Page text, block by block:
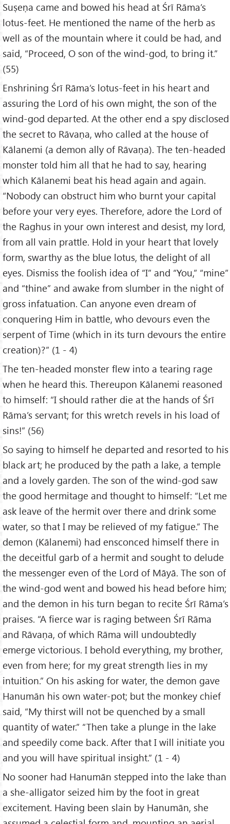
Suṣeṇa came and bowed his head at Śrī Rāma’s
lotus-feet. He mentioned the name of the herb as
well as of the mountain where it could be had, and
said, “Proceed, O son of the wind-god, to bring it.”
(55)
Enshrining Śrī Rāma’s lotus-feet in his heart and
assuring the Lord of his own might, the son of the
wind-god departed. At the other end a spy disclosed
the secret to Rāvaṇa, who called at the house of
Kālanemi (a demon ally of Rāvaṇa). The ten-headed
monster told him all that he had to say, hearing
which Kālanemi beat his head again and again.
“Nobody can obstruct him who burnt your capital
before your very eyes. Therefore, adore the Lord of
the Raghus in your own interest and desist, my lord,
from all vain prattle. Hold in your heart that lovely
form, swarthy as the blue lotus, the delight of all
eyes. Dismiss the foolish idea of “I” and “You,” “mine”
and “thine” and awake from slumber in the night of
gross infatuation. Can anyone even dream of
conquering Him in battle, who devours even the
serpent of Time (which in its turn devours the entire
creation)?” (1 - 4)
The ten-headed monster flew into a tearing rage
when he heard this. Thereupon Kālanemi reasoned
to himself: “I should rather die at the hands of Śrī
Rāma’s servant; for this wretch revels in his load of
sins!” (56)
So saying to himself he departed and resorted to his
black art; he produced by the path a lake, a temple
and a lovely garden. The son of the wind-god saw
the good hermitage and thought to himself: “Let me
ask leave of the hermit over there and drink some
water, so that I may be relieved of my fatigue.” The
demon (Kālanemi) had ensconced himself there in
the deceitful garb of a hermit and sought to delude
the messenger even of the Lord of Māyā. The son of
the wind-god went and bowed his head before him;
and the demon in his turn began to recite Śrī Rāma’s
praises. “A fierce war is raging between Śrī Rāma
and Rāvaṇa, of which Rāma will undoubtedly
emerge victorious. I behold everything, my brother,
even from here; for my great strength lies in my
intuition.” On his asking for water, the demon gave
Hanumān his own water-pot; but the monkey chief
said, “My thirst will not be quenched by a small
quantity of water.” “Then take a plunge in the lake
and speedily come back. After that I will initiate you
and you will have spiritual insight.” (1 - 4)
No sooner had Hanumān stepped into the lake than
a she-alligator seized him by the foot in great
excitement. Having been slain by Hanumān, she